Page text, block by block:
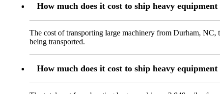
How much does it cost to ship heavy
The cost of transporting large machinery from Durham,
being transported.
How much does it cost to ship heavy